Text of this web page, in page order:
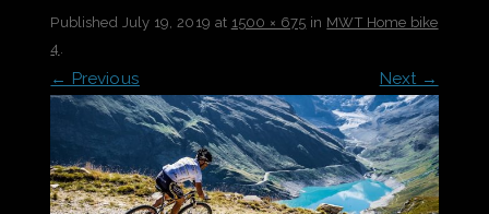
Published July 19, 2019 at 1500 × 675 in MWT Home bike
4 .
← Previous Next →